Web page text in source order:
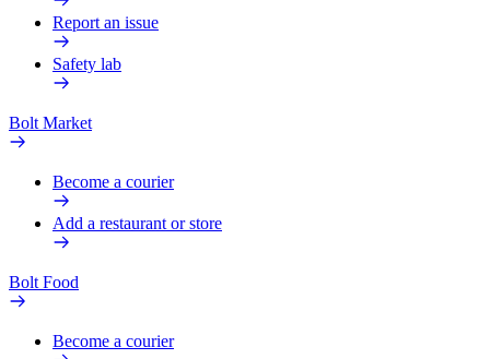
Report an issue
Safety lab
Bolt Market
Become a courier
Add a restaurant or store
Bolt Food
Become a courier